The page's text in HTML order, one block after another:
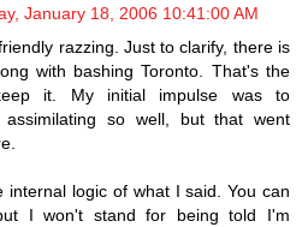
January 18, 2006 10:41:00 AM
razzing. Just to clarify, there is
with bashing Toronto. That's the
it. My initial impulse was to
so well, but that went
internal logic of what I said. You can
I won't stand for being told I'm